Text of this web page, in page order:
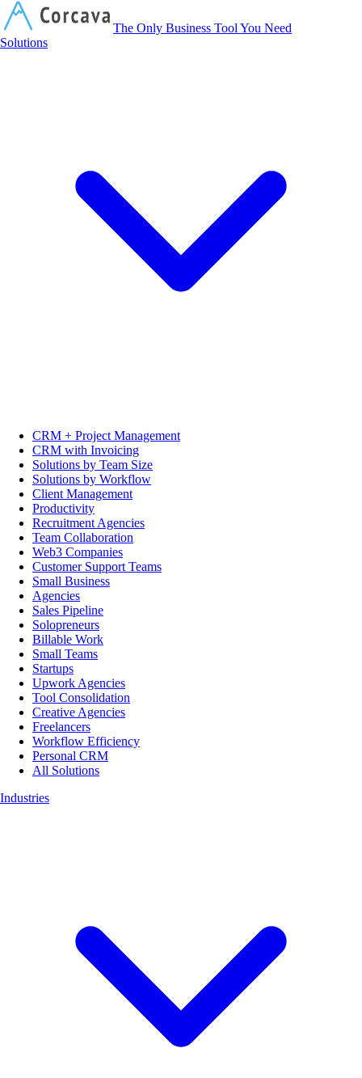
The Only Business Tool You Need
Solutions
CRM + Project Management
CRM with Invoicing
Solutions by Team Size
Solutions by Workflow
Client Management
Productivity
Recruitment Agencies
Team Collaboration
Web3 Companies
Customer Support Teams
Small Business
Agencies
Sales Pipeline
Solopreneurs
Billable Work
Small Teams
Startups
Upwork Agencies
Tool Consolidation
Creative Agencies
Freelancers
Workflow Efficiency
Personal CRM
All Solutions
Industries